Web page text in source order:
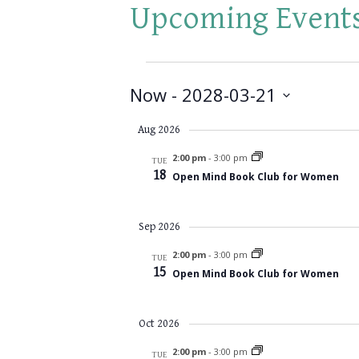
Upcoming
Now - 2028-03-21
date.
Aug 2026
TUE
18
2:00 pm- 3:00 pm
Open Mind Book Club for Women
Sep 2026
TUE
15
2:00 pm- 3:00 pm
Open Mind Book Club for Women
Oct 2026
TUE 2:00 pm- 3:00 pm